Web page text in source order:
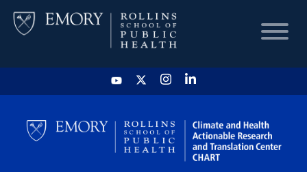
HOME
CHART